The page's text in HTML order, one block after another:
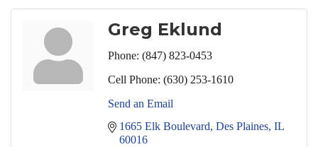
Greg Eklund
Phone: (847) 823-0453
Cell Phone: (630) 253-1610
Send an Email
1665 Elk Boulevard Des Plaines IL
60016